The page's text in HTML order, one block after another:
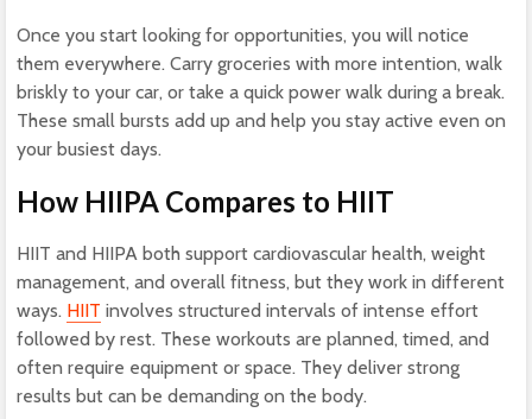
Once you start looking for opportunities, you will notice
them everywhere. Carry groceries with more intention, walk
briskly to your car, or take a quick power walk during a break.
These small bursts add up and help you stay active even on
your busiest days.
How HIIPA Compares to HIIT
HIIT and HIIPA both support cardiovascular health, weight
management, and overall fitness, but they work in different
ways. HIIT involves structured intervals of intense effort
followed by rest. These workouts are planned, timed, and
often require equipment or space. They deliver strong
results but can be demanding on the body.